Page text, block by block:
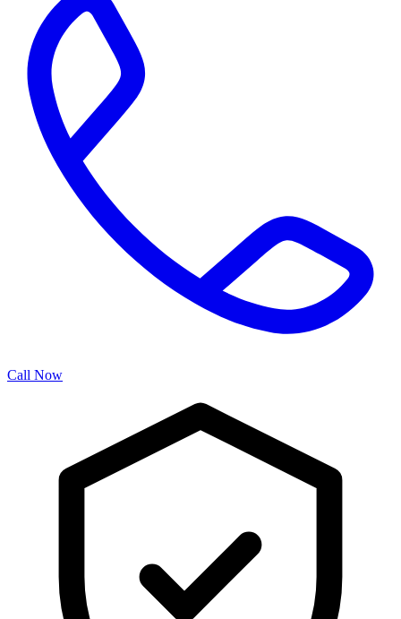
Call Now